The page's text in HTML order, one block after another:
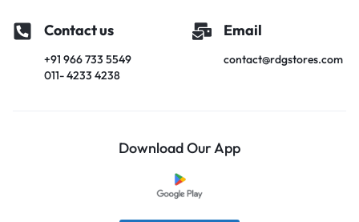
Contact us
+91 966 733 5549
011- 4233 4238
Email
contact@rdgstores.com
Download Our App